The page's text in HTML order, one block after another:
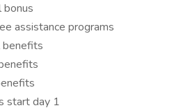
bonus
assistance programs
benefits
start day 1